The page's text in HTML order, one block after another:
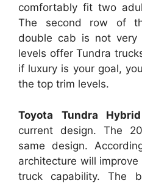
comfortably fit two
The second row of
double cab is not very
levels offer Tundra
if luxury is your goal,
the top trim levels.
Toyota Tundra
current design. The
same design.
architecture will
truck capability. The